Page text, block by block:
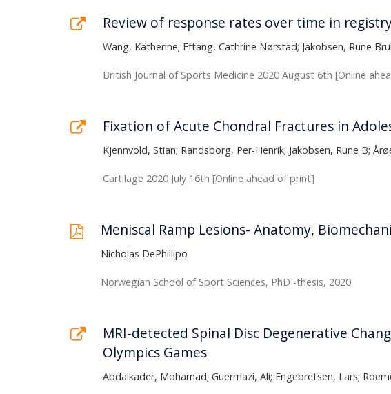
Review of response rates over time in
Wang, Katherine; Eftang, Cathrine Nørstad; Jakobsen, Rune
British Journal of Sports Medicine 2020 August 6th [Online
Fixation of Acute Chondral Fractures in
Kjennvold, Stian; Randsborg, Per-Henrik; Jakobsen, Rune B;
Cartilage 2020 July 16th [Online ahead of print]
Meniscal Ramp Lesions- Anatomy,
Nicholas DePhillipo
Norwegian School of Sport Sciences, PhD -thesis, 2020
MRI-detected Spinal Disc Degenerative
Olympics Games
Abdalkader, Mohamad; Guermazi, Ali; Engebretsen, Lars;